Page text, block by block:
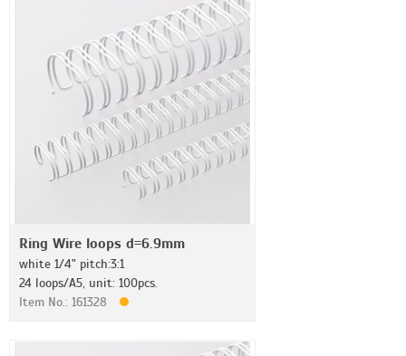
Ring Wire loops d=6.9mm
white 1/4" pitch:3:1
24 loops/A5, unit: 100pcs.
Item No.: 161328